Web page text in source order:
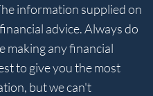
information supplied on
advice. Always do
making any financial
to give you the most
but we can't